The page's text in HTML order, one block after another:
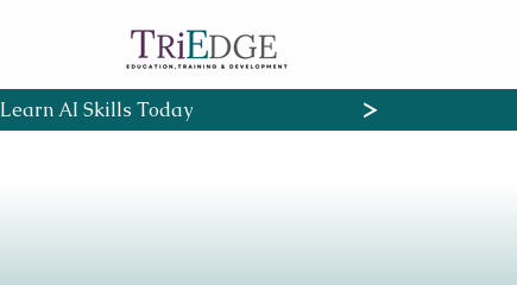
Learn AI Skills Today